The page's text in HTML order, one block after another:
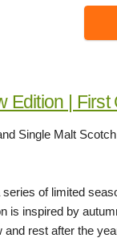
Edition | First
Single Malt
of limited
is inspired by
and rest after the